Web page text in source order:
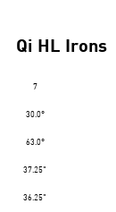
Qi HL Irons
7
30.0°
63.0°
37.25"
36.25"